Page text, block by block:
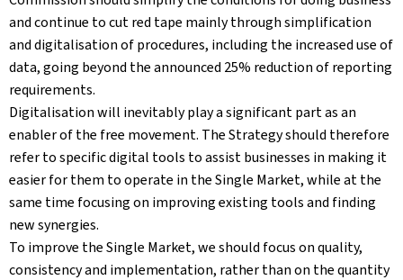
and continue to cut red tape mainly through simplification
and digitalisation of procedures, including the increased use of
data, going beyond the announced 25% reduction of reporting
requirements.
Digitalisation will inevitably play a significant part as an
enabler of the free movement. The Strategy should therefore
refer to specific digital tools to assist businesses in making it
easier for them to operate in the Single Market, while at the
same time focusing on improving existing tools and finding
new synergies.
To improve the Single Market, we should focus on quality,
consistency and implementation, rather than on the quantity